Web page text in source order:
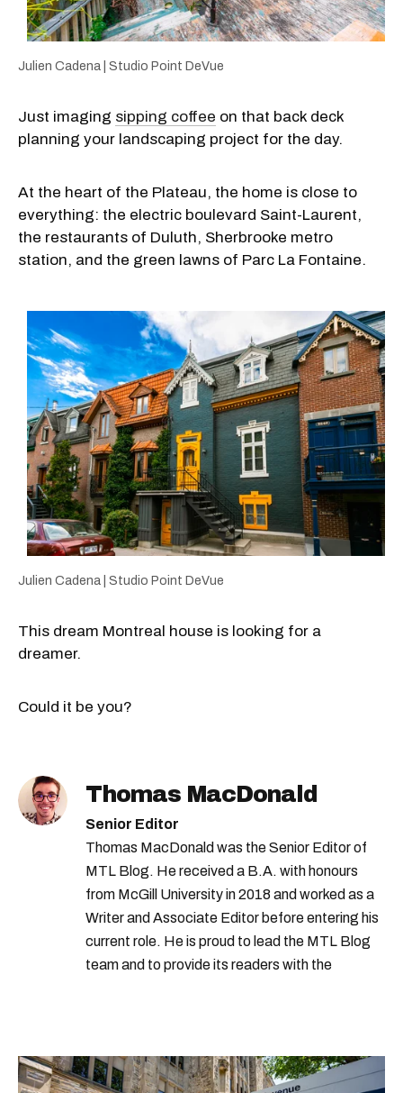
Julien Cadena | Studio Point DeVue
Just imaging sipping coffee on that back deck
planning your landscaping project for the day.
At the heart of the Plateau, the home is close to
everything: the electric boulevard Saint-Laurent,
the restaurants of Duluth, Sherbrooke metro
station, and the green lawns of Parc La Fontaine.
Julien Cadena | Studio Point DeVue
This dream Montreal house is looking for a
dreamer.
Could it be you?
Thomas MacDonald
Senior Editor
Thomas MacDonald was the Senior Editor of
MTL Blog. He received a B.A. with honours
from McGill University in 2018 and worked as a
Writer and Associate Editor before entering his
current role. He is proud to lead the MTL Blog
team and to provide its readers with the